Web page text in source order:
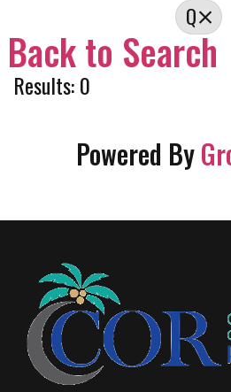
Q
Back to Search
Results: 0
Powered By